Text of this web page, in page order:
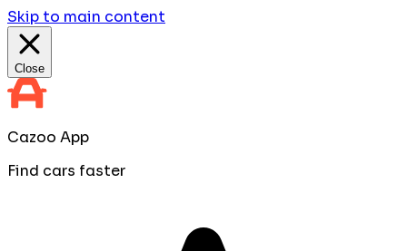
Skip to main content
Close
Cazoo App
Find cars faster